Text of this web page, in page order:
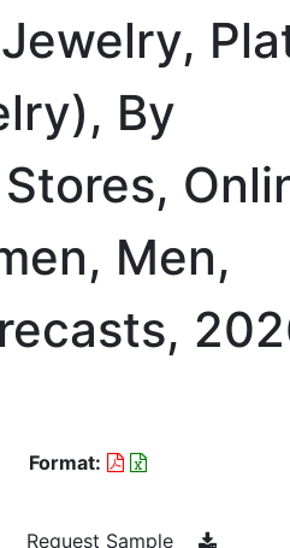
By
Men,
Format:
Request Sample